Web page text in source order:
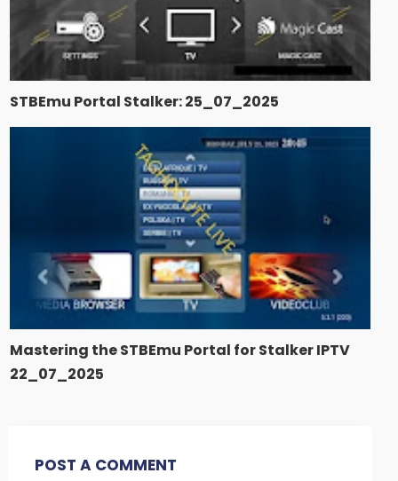
STBEmu Portal Stalker: 25_07_2025
Mastering the STBEmu Portal for Stalker IPTV
22_07_2025
POST A COMMENT